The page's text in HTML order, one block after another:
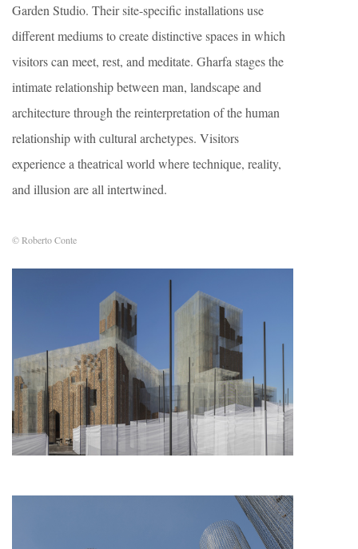
Garden Studio. Their site-specific installations use
different mediums to create distinctive spaces in which
visitors can meet, rest, and meditate. Gharfa stages the
intimate relationship between man, landscape and
architecture through the reinterpretation of the human
relationship with cultural archetypes. Visitors
experience a theatrical world where technique, reality,
and illusion are all intertwined.
© Roberto Conte